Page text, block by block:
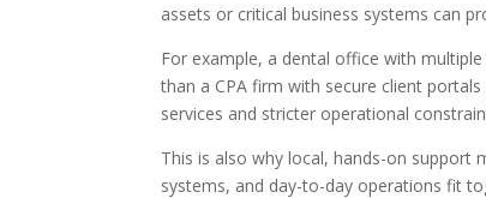
assets or critical business systems can
For example, a dental office with
than a CPA firm with secure client
services and stricter operational
This is also why local, hands-on support
systems, and day-to-day operations fit